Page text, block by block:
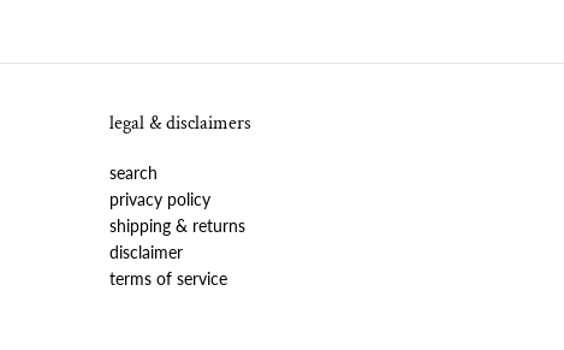
legal & disclaimers
search
privacy policy
shipping & returns
disclaimer
terms of service